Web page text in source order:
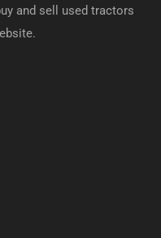
and sell used tractors